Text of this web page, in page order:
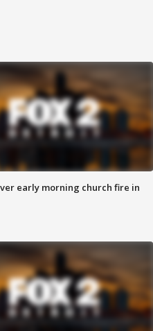
early morning church fire in